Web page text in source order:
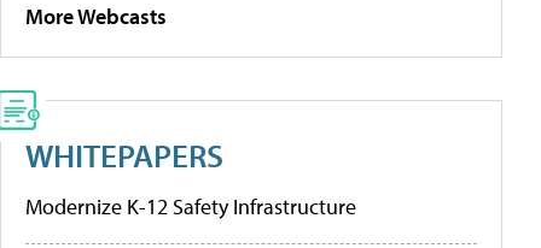
More Webcasts
WHITEPAPERS
Modernize K-12 Safety Infrastructure